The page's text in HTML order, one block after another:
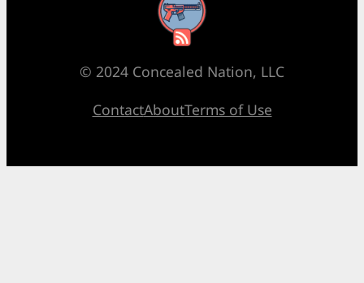
RSS Feed
© 2024 Concealed Nation, LLC
ContactAboutTerms of Use